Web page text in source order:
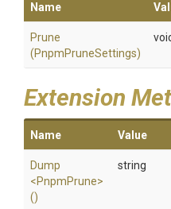
Name
Prune
(PnpmPruneSettings)
Extension
Name Value
Dump
<PnpmPrune>
()
string